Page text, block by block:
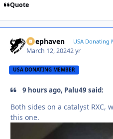
Quote
Deephaven USA Donating
March 12, 20242 yr
USA DONATING MEMBER
9 hours ago, Palu49 said:
Both sides on a catalyst RXC,
this one.